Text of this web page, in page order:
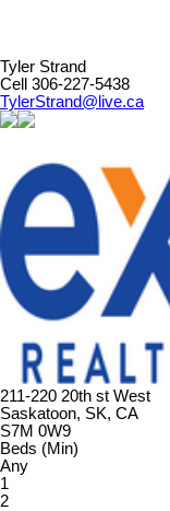
Tyler Strand
Cell 306-227-5438
TylerStrand@live.ca
211-220 20th st West
Saskatoon, SK, CA
S7M 0W9
Beds (Min)
Any
1
2